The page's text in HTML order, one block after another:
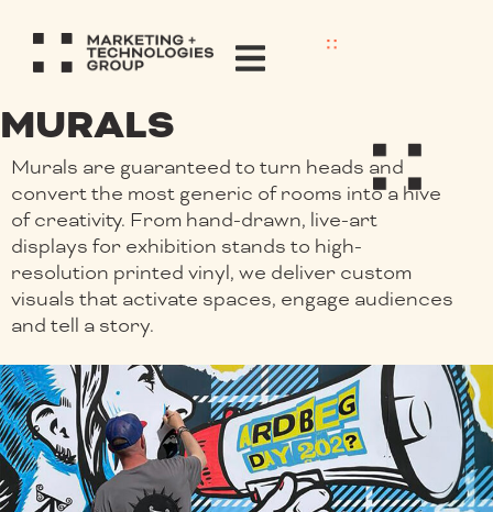
MURALS
Murals are guaranteed to turn heads and
convert the most generic of rooms into a hive
of creativity. From hand-drawn, live-art
displays for exhibition stands to high-
resolution printed vinyl, we deliver custom
visuals that activate spaces, engage audiences
and tell a story.